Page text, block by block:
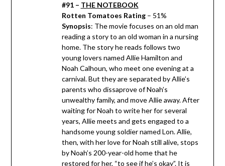
#91 – THE NOTEBOOK
Rotten Tomatoes Rating– 51%
Synopsis: The movie focuses on an old man
reading a story to an old woman in a nursing
home. The story he reads follows two
young lovers named Allie Hamilton and
Noah Calhoun, who meet one evening at a
carnival. But they are separated by Allie’s
parents who dissaprove of Noah’s
unwealthy family, and move Allie away. After
waiting for Noah to write her for several
years, Allie meets and gets engaged to a
handsome young soldier named Lon. Allie,
then, with her love for Noah still alive, stops
by Noah’s 200-year-old home that he
restored for her, “to see if he’s okay”. It is